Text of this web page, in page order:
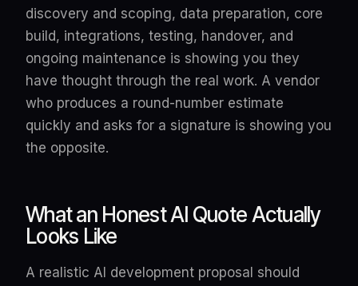
discovery and scoping, data preparation, core
build, integrations, testing, handover, and
ongoing maintenance is showing you they
have thought through the real work. A vendor
who produces a round-number estimate
quickly and asks for a signature is showing you
the opposite.
What an Honest AI Quote Actually
Looks Like
A realistic AI development proposal should